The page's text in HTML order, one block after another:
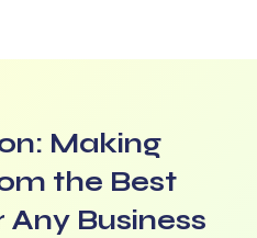
Making
the Best
Business